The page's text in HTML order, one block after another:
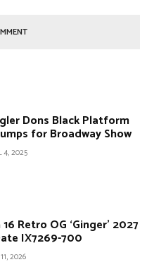
Dons Black Platform
for Broadway Show
4, 2025
Retro OG ‘Ginger’ 2027
IX7269-700
2026